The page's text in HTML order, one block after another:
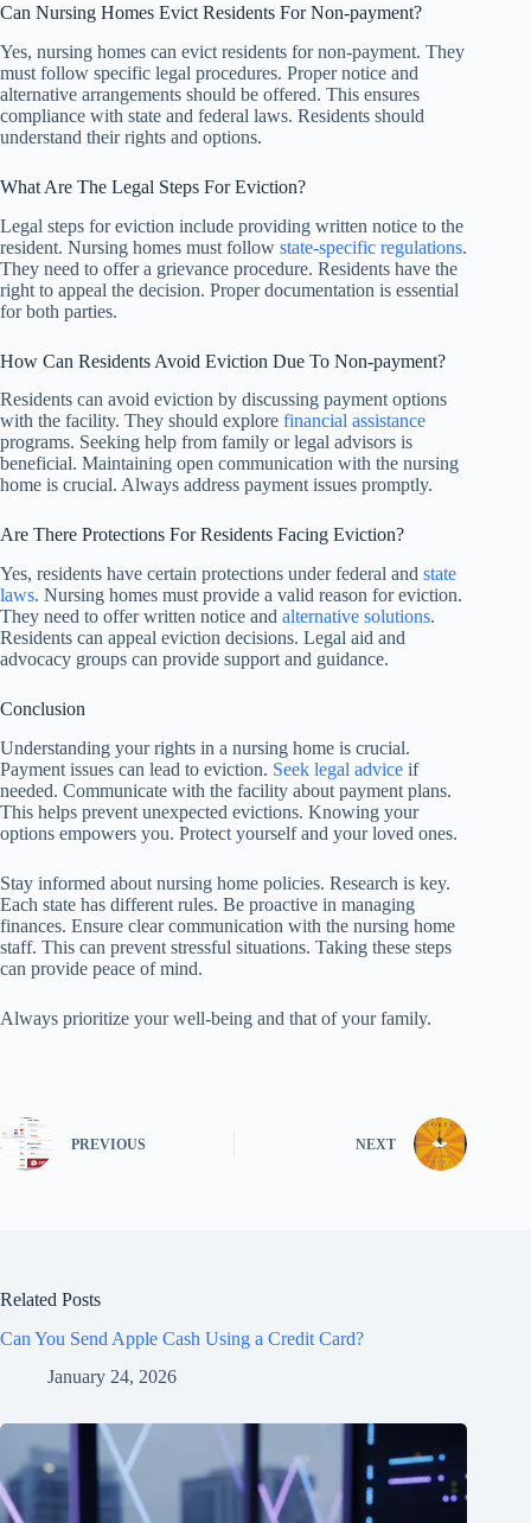
Can Nursing Homes Evict Residents For Non-payment?
Yes, nursing homes can evict residents for non-payment. They
must follow specific legal procedures. Proper notice and
alternative arrangements should be offered. This ensures
compliance with state and federal laws. Residents should
understand their rights and options.
What Are The Legal Steps For Eviction?
Legal steps for eviction include providing written notice to the
resident. Nursing homes must follow state-specific regulations.
They need to offer a grievance procedure. Residents have the
right to appeal the decision. Proper documentation is essential
for both parties.
How Can Residents Avoid Eviction Due To Non-payment?
Residents can avoid eviction by discussing payment options
with the facility. They should explore financial assistance
programs. Seeking help from family or legal advisors is
beneficial. Maintaining open communication with the nursing
home is crucial. Always address payment issues promptly.
Are There Protections For Residents Facing Eviction?
Yes, residents have certain protections under federal and state
laws. Nursing homes must provide a valid reason for eviction.
They need to offer written notice and alternative solutions.
Residents can appeal eviction decisions. Legal aid and
advocacy groups can provide support and guidance.
Conclusion
Understanding your rights in a nursing home is crucial.
Payment issues can lead to eviction. Seek legal advice if
needed. Communicate with the facility about payment plans.
This helps prevent unexpected evictions. Knowing your
options empowers you. Protect yourself and your loved ones.
Stay informed about nursing home policies. Research is key.
Each state has different rules. Be proactive in managing
finances. Ensure clear communication with the nursing home
staff. This can prevent stressful situations. Taking these steps
can provide peace of mind.
Always prioritize your well-being and that of your family.
PREVIOUS NEXT
Related Posts
Can You Send Apple Cash Using a Credit Card?
January 24, 2026